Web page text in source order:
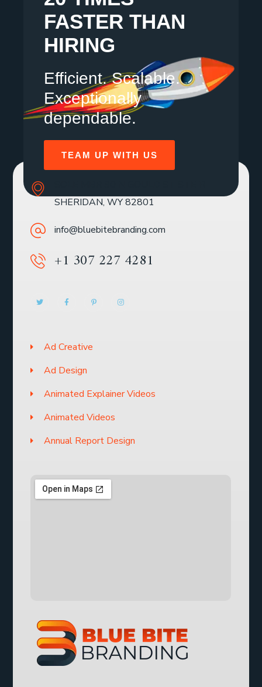
FASTER THAN
HIRING
Efficient. Scalable.
Exceptionally
dependable.
TEAM UP WITH US
SHERIDAN, WY 82801
info@bluebitebranding.com
+1 307 227 4281
Ad Creative
Ad Design
Animated Explainer Videos
Animated Videos
Annual Report Design